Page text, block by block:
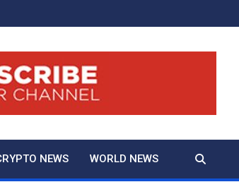
Crime
NEWS WORLD NEWS